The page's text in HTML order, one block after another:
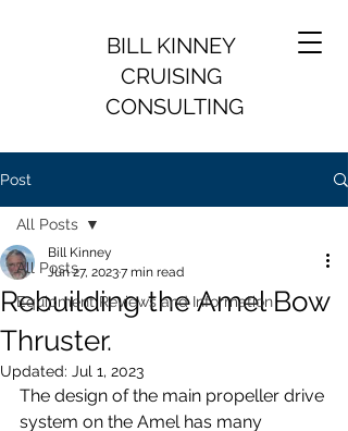
BILL KINNEY
CRUISING
CONSULTING
Post
All Posts
Equipment Reviews and Information
All Posts
Rebuilding the Amel Bow
Thruster.
Bill Kinney
Jun 27, 20237 min read
Updated: Jul 1, 2023
The design of the main propeller drive
system on the Amel has many